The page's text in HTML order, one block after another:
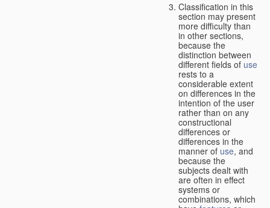
Classification in this
section may present
more difficulty than
in other sections,
because the
distinction between
different fields of use
rests to a
considerable extent
on differences in the
intention of the user
rather than on any
constructional
differences or
differences in the
manner of use, and
because the
subjects dealt with
are often in effect
systems or
combinations, which